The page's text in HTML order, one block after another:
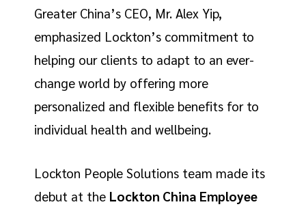
Greater China’s CEO, Mr. Alex Yip,
emphasized Lockton’s commitment to
helping our clients to adapt to an ever-
change world by offering more
personalized and flexible benefits for to
individual health and wellbeing.
Lockton People Solutions team made its
debut at the Lockton China Employee